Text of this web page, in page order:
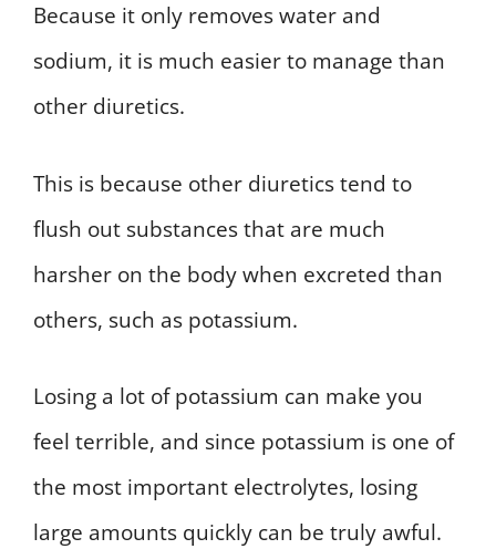
Because it only removes water and
sodium, it is much easier to manage than
other diuretics.
This is because other diuretics tend to
flush out substances that are much
harsher on the body when excreted than
others, such as potassium.
Losing a lot of potassium can make you
feel terrible, and since potassium is one of
the most important electrolytes, losing
large amounts quickly can be truly awful.